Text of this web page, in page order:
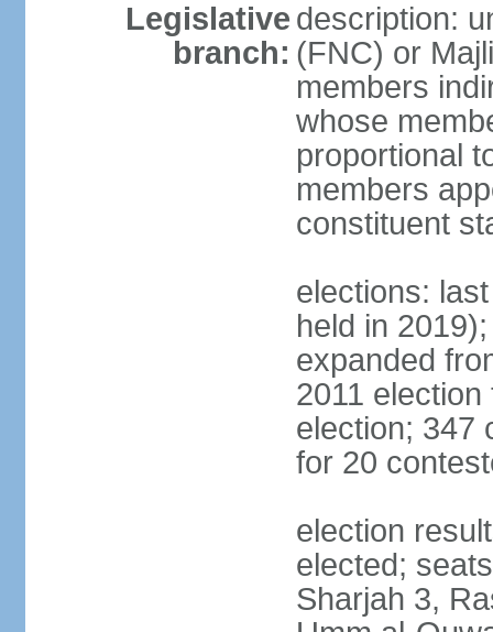
Legislative
branch:
description:
(FNC) or
members
whose
proportional
members
constituent
elections:
held in
expanded
2011
election; 347
for 20
election
elected;
Sharjah 3,